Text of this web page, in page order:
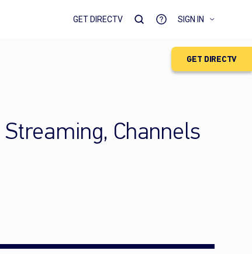
GET DIRECTV
GET DIRECTV SIGN IN
Channels